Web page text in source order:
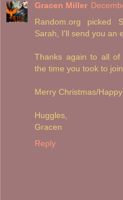
Gracen Miller
Random.org picked
Sarah, I'll send you an
Thanks again to all of
the time you took to join
Merry Christmas/
Huggles,
Gracen
Reply